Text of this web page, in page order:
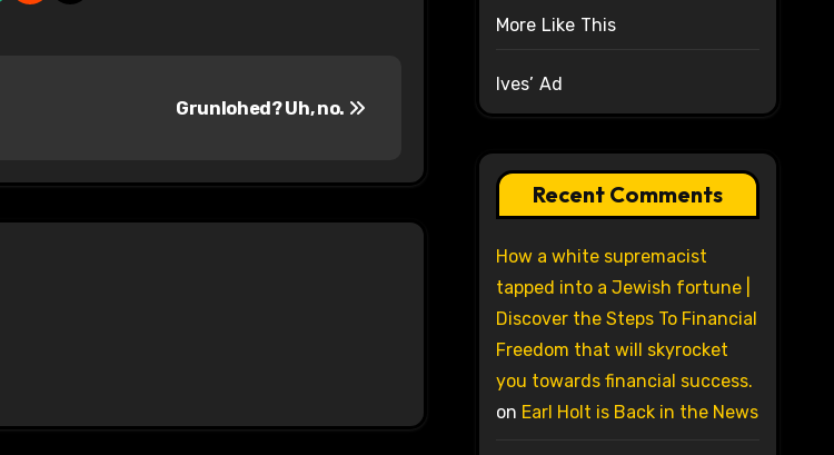
Grunlohed? Uh, no.
More Like This
Ives’ Ad
Recent Comments
How a white supremacist
tapped into a Jewish fortune |
Discover the Steps To Financial
Freedom that will skyrocket
you towards financial success.
on Earl Holt is Back in the News